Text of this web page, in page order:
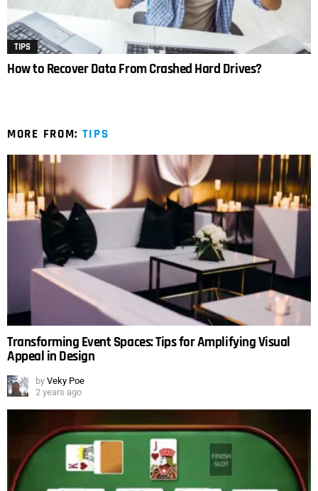
TIPS
How to Recover Data From Crashed Hard Drives?
MORE FROM: TIPS
Transforming Event Spaces: Tips for Amplifying Visual
Appeal in Design
by Veky Poe
2 years ago